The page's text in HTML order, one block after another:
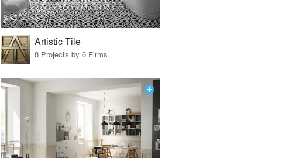
Artistic Tile
8 Projects by 6 Firms